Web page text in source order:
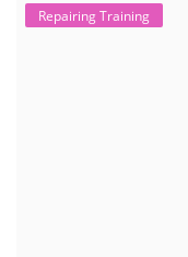
Repairing Training